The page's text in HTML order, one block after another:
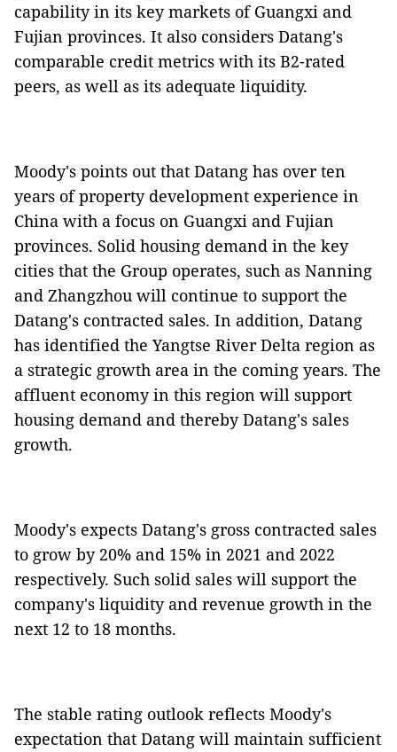
capability in its key markets of Guangxi and
Fujian provinces. It also considers Datang's
comparable credit metrics with its B2-rated
peers, as well as its adequate liquidity.
Moody's points out that Datang has over ten
years of property development experience in
China with a focus on Guangxi and Fujian
provinces. Solid housing demand in the key
cities that the Group operates, such as Nanning
and Zhangzhou will continue to support the
Datang's contracted sales. In addition, Datang
has identified the Yangtse River Delta region as
a strategic growth area in the coming years. The
affluent economy in this region will support
housing demand and thereby Datang's sales
growth.
Moody's expects Datang's gross contracted sales
to grow by 20% and 15% in 2021 and 2022
respectively. Such solid sales will support the
company's liquidity and revenue growth in the
next 12 to 18 months.
The stable rating outlook reflects Moody's
expectation that Datang will maintain sufficient